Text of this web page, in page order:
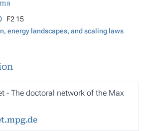
F2 15
energy landscapes, and scaling laws
- The doctoral network of the Max